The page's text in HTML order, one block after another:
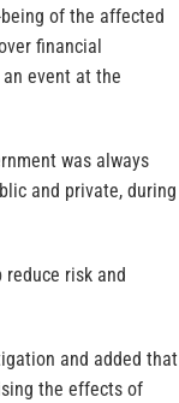
of the affected
financial
event at the
was always
and private, during
risk and
and added that
the effects of